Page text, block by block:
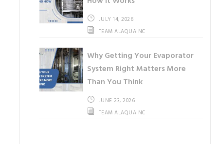
JULY 14, 2026
TEAM ALAQUAINC
Why Getting Your Evaporator
System Right Matters More
Than You Think
JUNE 23, 2026
TEAM ALAQUAINC